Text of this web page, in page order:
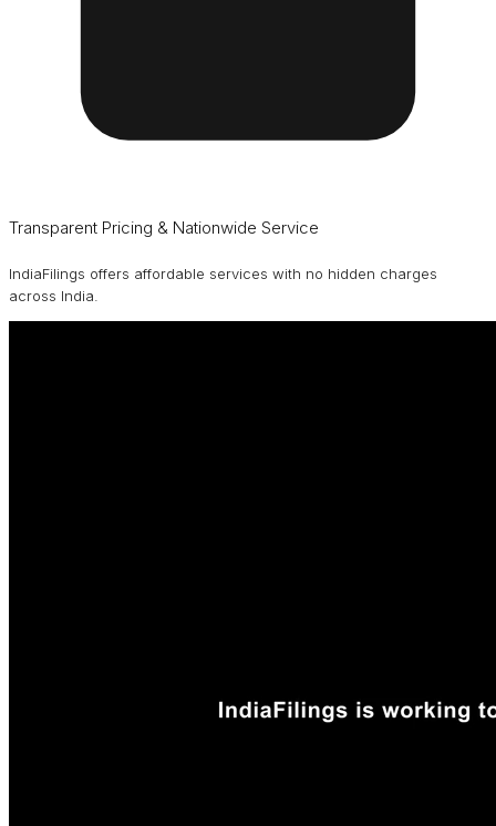
Transparent Pricing & Nationwide Service
IndiaFilings offers affordable services with no hidden charges
across India.